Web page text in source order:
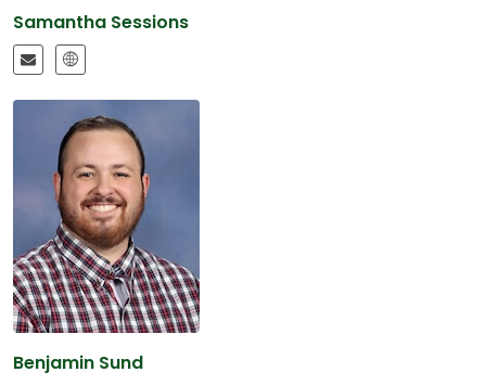
Samantha Sessions
Benjamin Sund